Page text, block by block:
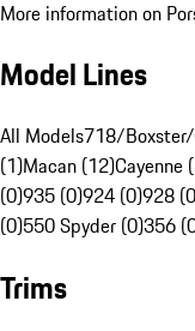
More information on
Model Lines
All Models718/
(1)Macan (12)Cayenne
(0)935 (0)924 (0)928
(0)550 Spyder (0)356
Trims